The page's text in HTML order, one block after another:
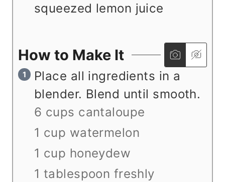
squeezed lemon juice
How to Make It
Place all ingredients in a
blender. Blend until smooth.
6 cups cantaloupe
1 cup watermelon
1 cup honeydew
1 tablespoon freshly